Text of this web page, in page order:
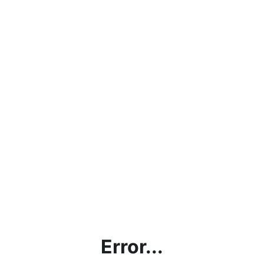
Error...